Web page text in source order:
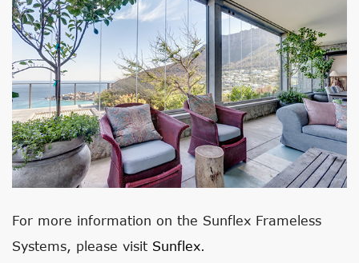
For more information on the Sunflex Frameless
Systems, please visit Sunflex